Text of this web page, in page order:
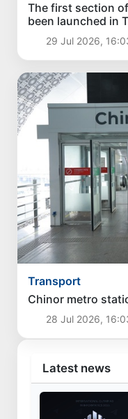
The first section
been launched in
29 Jul 2026,
Transport
Chinor metro
28 Jul 2026,
Latest news